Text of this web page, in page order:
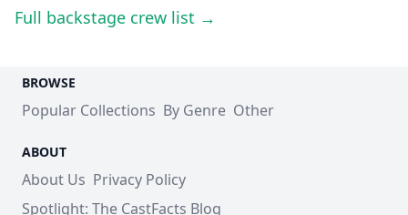
Full backstage crew list →
BROWSE
Popular Collections By Genre Other
ABOUT
About Us Privacy Policy
Spotlight: The CastFacts Blog